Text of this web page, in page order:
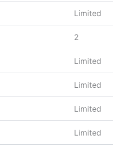
Limited
2
Limited
Limited
Limited
Limited